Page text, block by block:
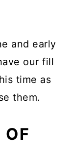
and early
our fill
time as
them.